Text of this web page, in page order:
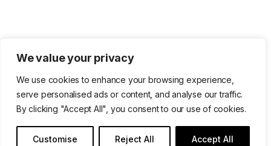
We value your privacy
We use cookies to enhance your browsing experience,
serve personalised ads or content, and analyse our traffic.
By clicking "Accept All", you consent to our use of cookies.
Customise Reject All Accept All